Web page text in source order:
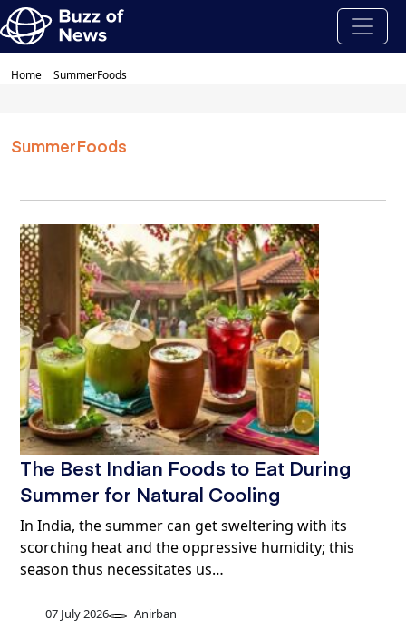
Home SummerFoods
SummerFoods
The Best Indian Foods to Eat During
Summer for Natural Cooling
In India, the summer can get sweltering with its
scorching heat and the oppressive humidity; this
season thus necessitates us…
07 July 2026 Anirban